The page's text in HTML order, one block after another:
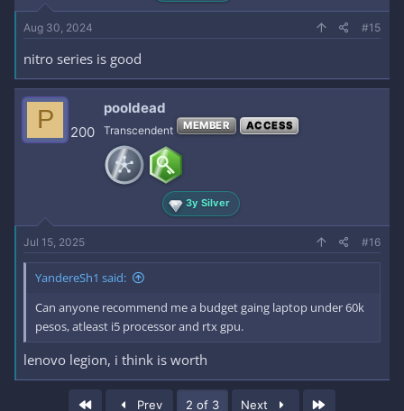
Aug 30, 2024 #15
nitro series is good
P 200
pooldead
Transcendent MEMBER ACCESS
3y Silver
Jul 15, 2025 #16
YandereSh1 said:
Can anyone recommend me a budget gaing laptop under 60k
pesos, atleast i5 processor and rtx gpu.
lenovo legion, i think is worth
First Prev 2 of 3 Next